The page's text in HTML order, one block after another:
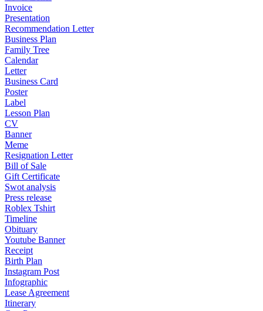
Invoice
Presentation
Recommendation Letter
Business Plan
Family Tree
Calendar
Letter
Business Card
Poster
Label
Lesson Plan
CV
Banner
Meme
Resignation Letter
Bill of Sale
Gift Certificate
Swot analysis
Press release
Roblex Tshirt
Timeline
Obituary
Youtube Banner
Receipt
Birth Plan
Instagram Post
Infographic
Lease Agreement
Itinerary